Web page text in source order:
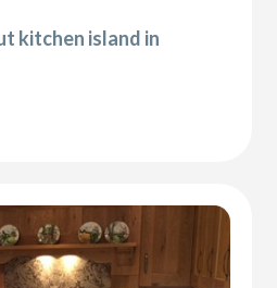
kitchen island in